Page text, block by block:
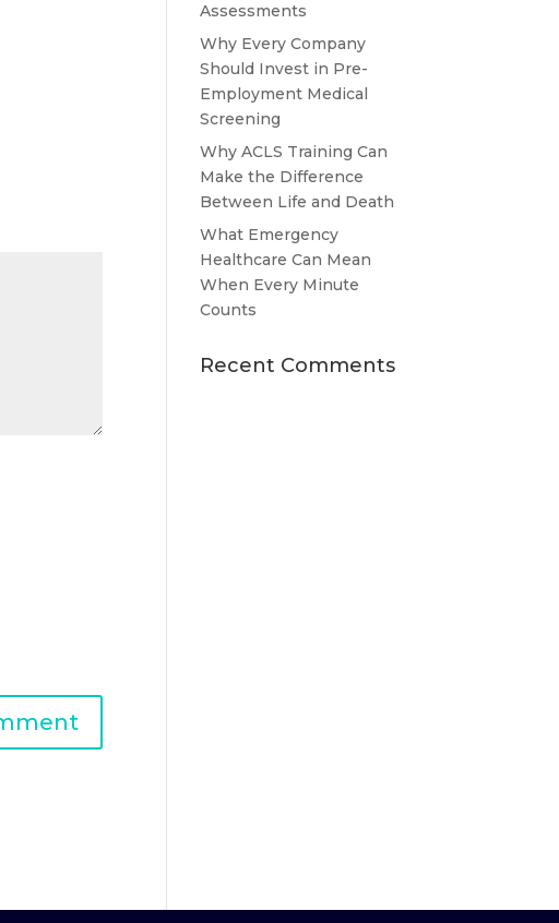
Assessments
Why Every Company
Should Invest in Pre-
Employment Medical
Screening
Why ACLS Training Can
Make the Difference
Between Life and Death
What Emergency
Healthcare Can Mean
When Every Minute
Counts
Recent Comments